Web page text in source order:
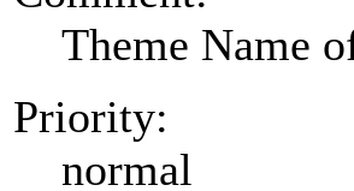
Theme Name
Priority:
normal